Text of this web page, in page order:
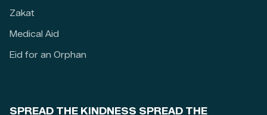
Zakat
Medical Aid
Eid for an Orphan
SPREAD THE KINDNESS SPREAD THE